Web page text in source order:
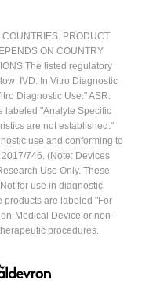
COUNTRIES. PRODUCT
ON COUNTRY
The listed regulatory
IVD: In Vitro Diagnostic
Diagnostic Use." ASR:
labeled "Analyte Specific
are not established."
use and conforming to
746. (Note: Devices
Use Only. These
for use in diagnostic
products are labeled "For
Medical Device or non-
procedures.